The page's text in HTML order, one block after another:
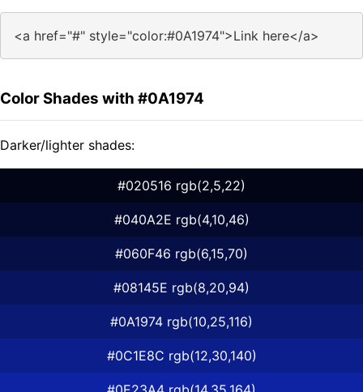
<a href="#" style="color:#0A1974">Link here</a>
Color Shades with #0A1974
Darker/lighter shades:
#020516 rgb(2,5,22)
#040A2E rgb(4,10,46)
#060F46 rgb(6,15,70)
#08145E rgb(8,20,94)
#0A1974 rgb(10,25,116)
#0C1E8C rgb(12,30,140)